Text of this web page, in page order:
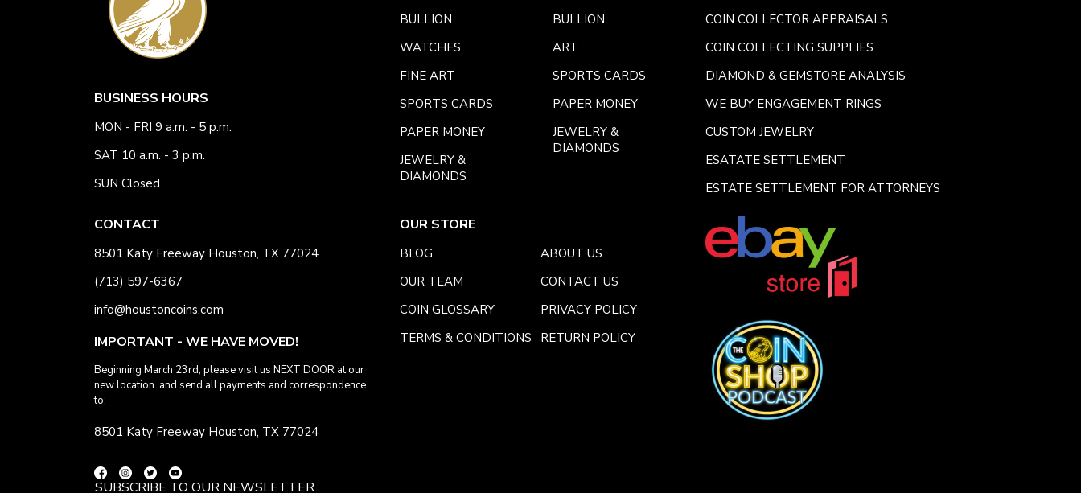
BUSINESS HOURS
MON - FRI 9 a.m. - 5 p.m.
SAT 10 a.m. - 3 p.m.
SUN Closed
CONTACT
8501 Katy Freeway Houston, TX 77024
(713) 597-6367
info@houstoncoins.com
IMPORTANT - WE HAVE MOVED!
Beginning March 23rd, please visit us NEXT DOOR at our
new location. and send all payments and correspondence
to:
8501 Katy Freeway Houston, TX 77024
BULLION
WATCHES
FINE ART
SPORTS CARDS
PAPER MONEY
JEWELRY &
DIAMONDS
BULLION
ART
SPORTS CARDS
PAPER MONEY
JEWELRY &
DIAMONDS
COIN COLLECTOR APPRAISALS
COIN COLLECTING SUPPLIES
DIAMOND & GEMSTORE ANALYSIS
WE BUY ENGAGEMENT RINGS
CUSTOM JEWELRY
ESATATE SETTLEMENT
ESTATE SETTLEMENT FOR ATTORNEYS
OUR STORE
BLOG
ABOUT US
OUR TEAM
CONTACT US
COIN GLOSSARY
PRIVACY POLICY
TERMS & CONDITIONS
RETURN POLICY
SUBSCRIBE TO OUR NEWSLETTER